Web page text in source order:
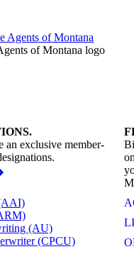
of Montana logo
.
an exclusive member-
(AU)
(CPCU)